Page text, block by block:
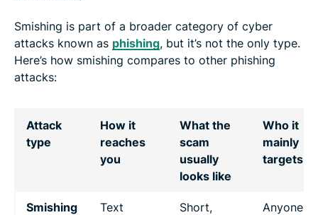
Smishing is part of a broader category of cyber
attacks known as phishing, but it’s not the only type.
Here’s how smishing compares to other phishing
attacks:
Attack
type
How it
reaches
you
What the
scam
usually
looks like
Who it
mainly
targets
Smishing
Text
Short,
Anyone